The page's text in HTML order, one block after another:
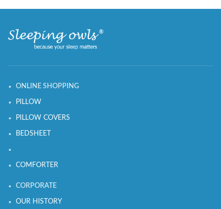
ONLINE SHOPPING
PILLOW
PILLOW COVERS
BEDSHEET
COMFORTER
CORPORATE
OUR HISTORY